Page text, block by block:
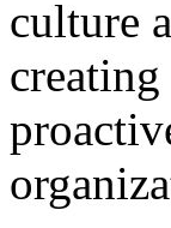
culture